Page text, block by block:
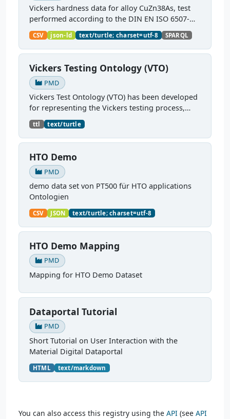
Vickers hardness data for alloy CuZn38As, test
performed according to the DIN EN ISO 6507-
1:2018 standard.
CSV json-ld text/turtle; charset=utf-8 SPARQL
Vickers Testing Ontology (VTO)
PMD
Vickers Test Ontology (VTO) has been developed
for representing the Vickers testing process,
testing equipment requirements, test pieces
characteristics, and related testing parameters
and their...
ttl text/turtle
HTO Demo
PMD
demo data set von PT500 für HTO applications
Ontologien
CSV JSON text/turtle; charset=utf-8
HTO Demo Mapping
PMD
Mapping for HTO Demo Dataset
Dataportal Tutorial
PMD
Short Tutorial on User Interaction with the
Material Digital Dataportal
HTML text/markdown
You can also access this registry using the API (see API